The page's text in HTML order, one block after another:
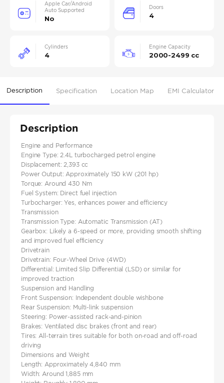
Apple Car/Android
Auto Supported
No
Doors
4
Cylinders
4
Engine Capacity
2000-2499 cc
Description Specification Location Map EMI Calculator
Description
Engine and Performance
Engine Type: 2.4L turbocharged petrol engine
Displacement: 2,393 cc
Power Output: Approximately 150 kW (201 hp)
Torque: Around 430 Nm
Fuel System: Direct fuel injection
Turbocharger: Yes, enhances power and efficiency
Transmission
Transmission Type: Automatic Transmission (AT)
Gearbox: Likely a 6-speed or more, providing smooth shifting
and improved fuel efficiency
Drivetrain
Drivetrain: Four-Wheel Drive (4WD)
Differential: Limited Slip Differential (LSD) or similar for
improved traction
Suspension and Handling
Front Suspension: Independent double wishbone
Rear Suspension: Multi-link suspension
Steering: Power-assisted rack-and-pinion
Brakes: Ventilated disc brakes (front and rear)
Tires: All-terrain tires suitable for both on-road and off-road
driving
Dimensions and Weight
Length: Approximately 4,840 mm
Width: Around 1,885 mm